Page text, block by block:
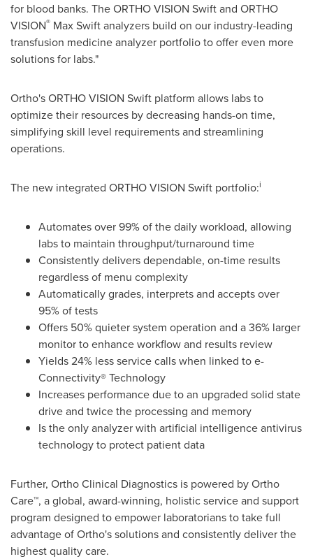
for blood banks. The ORTHO VISION Swift and ORTHO
VISION® Max Swiftanalyzers build on our industry-leading
transfusion medicine analyzer portfolio to offer even more
solutions for labs."
Ortho's ORTHO VISION Swift platform allows labs to
optimize their resources by decreasing hands-on time,
simplifying skill level requirements and streamlining
operations.
The new integrated ORTHO VISION Swift portfolio:i
Automates over 99% of the daily workload, allowing
labs to maintain throughput/turnaround time
Consistently delivers dependable, on-time results
regardless of menu complexity
Automatically grades, interprets and accepts over
95% of tests
Offers 50% quieter system operation and a 36% larger
monitor to enhance workflow and results review
Yields 24% less service calls when linked to e-
Connectivity® Technology
Increases performance due to an upgraded solid state
drive and twice the processing and memory
Is the only analyzer with artificial intelligence antivirus
technology to protect patient data
Further, Ortho Clinical Diagnostics is powered by Ortho
Care™, a global, award-winning, holistic service and support
program designed to empower laboratorians to take full
advantage of Ortho's solutions and consistently deliver the
highest quality care.